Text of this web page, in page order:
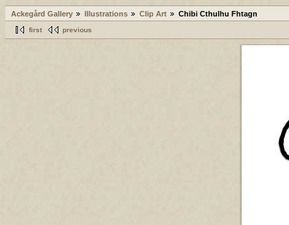
Ackegård Gallery Illustrations Clip Art Chibi Cthulhu Fhtagn
first previous